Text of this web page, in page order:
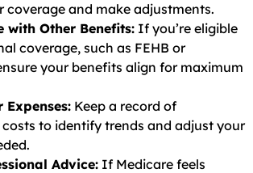
coverage and make adjustments.
with Other Benefits: If you’re eligible
coverage, such as FEHB or
your benefits align for maximum
Expenses: Keep a record of
to identify trends and adjust your
Advice: If Medicare feels